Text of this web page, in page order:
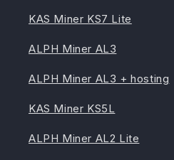
KAS Miner KS7 Lite
ALPH Miner AL3
ALPH Miner AL3 + hosting
KAS Miner KS5L
ALPH Miner AL2 Lite